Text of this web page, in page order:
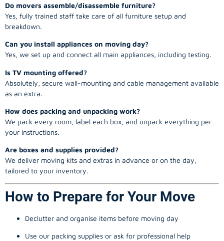
Do movers assemble/disassemble furniture?
Yes, fully trained staff take care of all furniture setup and
breakdown.
Can you install appliances on moving day?
Yes, we set up and connect all main appliances, including testing.
Is TV mounting offered?
Absolutely, secure wall-mounting and cable management available
as an extra.
How does packing and unpacking work?
We pack every room, label each box, and unpack everything per
your instructions.
Are boxes and supplies provided?
We deliver moving kits and extras in advance or on the day,
tailored to your inventory.
How to Prepare for Your Move
Declutter and organise items before moving day
Use our packing supplies or ask for professional help